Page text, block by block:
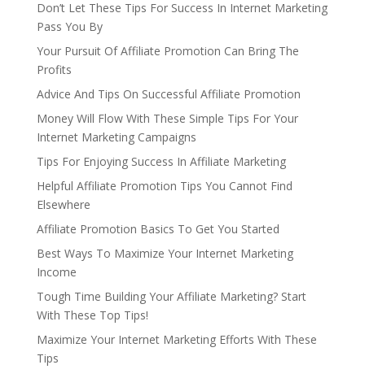
Don’t Let These Tips For Success In Internet Marketing
Pass You By
Your Pursuit Of Affiliate Promotion Can Bring The
Profits
Advice And Tips On Successful Affiliate Promotion
Money Will Flow With These Simple Tips For Your
Internet Marketing Campaigns
Tips For Enjoying Success In Affiliate Marketing
Helpful Affiliate Promotion Tips You Cannot Find
Elsewhere
Affiliate Promotion Basics To Get You Started
Best Ways To Maximize Your Internet Marketing
Income
Tough Time Building Your Affiliate Marketing? Start
With These Top Tips!
Maximize Your Internet Marketing Efforts With These
Tips